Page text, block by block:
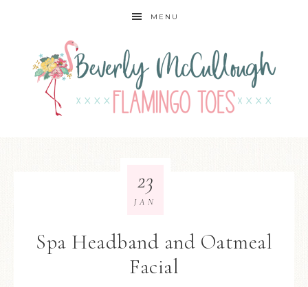
MENU
Spa Headband and Oatmeal
Facial
23
JAN